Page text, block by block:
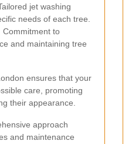
jet washing
needs of each tree.
Commitment to
and maintaining tree
ensures that your
care, promoting
their appearance.
approach
and maintenance